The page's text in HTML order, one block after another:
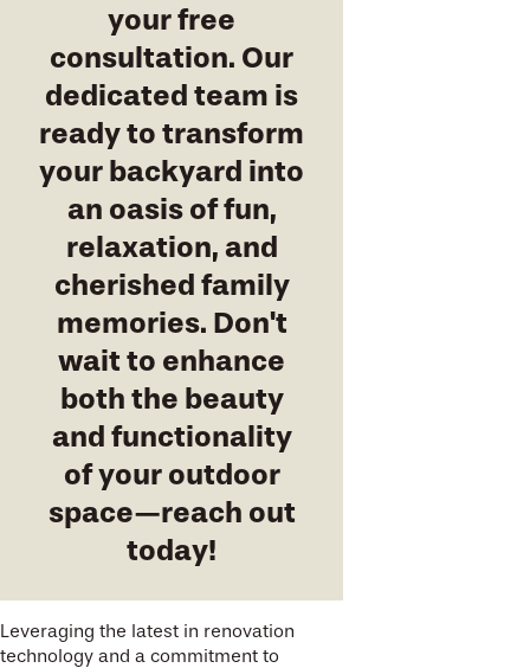
your free
consultation. Our
dedicated team is
ready to transform
your backyard into
an oasis of fun,
relaxation, and
cherished family
memories. Don't
wait to enhance
both the beauty
and functionality
of your outdoor
space—reach out
today!
Leveraging the latest in renovation
technology and a commitment to